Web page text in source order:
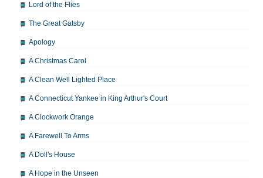
Lord of the Flies
The Great Gatsby
Apology
A Christmas Carol
A Clean Well Lighted Place
A Connecticut Yankee in King Arthur's Court
A Clockwork Orange
A Farewell To Arms
A Doll's House
A Hope in the Unseen